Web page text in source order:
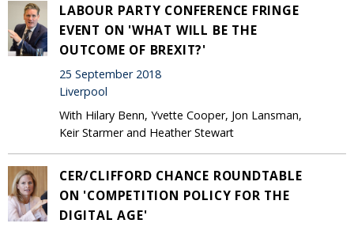
LABOUR PARTY CONFERENCE FRINGE
EVENT ON 'WHAT WILL BE THE
OUTCOME OF BREXIT?'
25 September 2018
Liverpool
With Hilary Benn, Yvette Cooper, Jon Lansman,
Keir Starmer and Heather Stewart
CER/CLIFFORD CHANCE ROUNDTABLE
ON 'COMPETITION POLICY FOR THE
DIGITAL AGE'